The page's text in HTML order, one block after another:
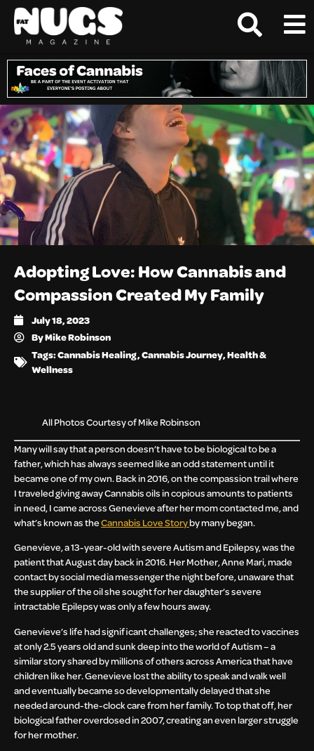
Adopting Love: How Cannabis and
Compassion Created My Family
July 18, 2023
ByMike Robinson
Tags:Cannabis Healing,Cannabis Journey,Health &
Wellness
All Photos Courtesy of Mike Robinson
Many will say that a person doesn’t have to be biological to be a
father, which has always seemed like an odd statement until it
became one of my own. Back in 2016, on the compassion trail where
I traveled giving away Cannabis oils in copious amounts to patients
in need, I came across Genevieve after her mom contacted me, and
what’s known as theCannabis Love Storyby many began.
Genevieve, a 13-year-old with severe Autism and Epilepsy, was the
patient that August day back in 2016. Her Mother, Anne Mari, made
contact by social media messenger the night before, unaware that
the supplier of the oil she sought for her daughter’s severe
intractable Epilepsy was only a few hours away.
Genevieve’s life had significant challenges; she reacted to vaccines
at only 2.5 years old and sunk deep into the world of Autism – a
similar story shared by millions of others across America that have
children like her. Genevieve lost the ability to speak and walk well
and eventually became so developmentally delayed that she
needed around-the-clock care from her family. To top that off, her
biological father overdosed in 2007, creating an even larger struggle
for her mother.